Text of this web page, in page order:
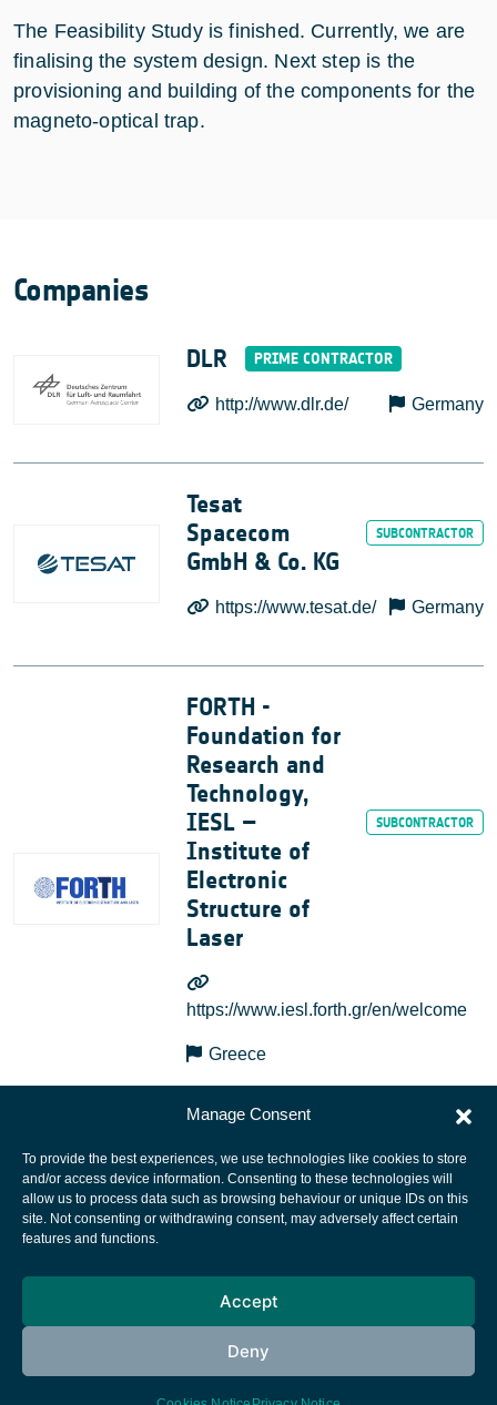
Manage Consent
To provide the best experiences, we use technologies like cookies to store
and/or access device information. Consenting to these technologies will
allow us to process data such as browsing behaviour or unique IDs on this
site. Not consenting or withdrawing consent, may adversely affect certain
features and functions.
Accept
Deny
The Feasibility Study is finished. Currently, we are
finalising the system design. Next step is the
provisioning and building of the components for the
magneto-optical trap.
Companies
DLR
http://www.dlr.de/ Germany
Tesat
Spacecom
GmbH & Co. KG
https://www.tesat.de/ Germany
FORTH -
Foundation for
Research and
Technology,
IESL –
Institute of
Electronic
Structure of
Laser
https://www.iesl.forth.gr/en/welcome
Greece
European Space Agency
Cookies notice